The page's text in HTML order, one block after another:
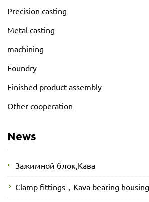
Precision casting
Metal casting
machining
Foundry
Finished product assembly
Other cooperation
News
Зажимной блок,Кава
Clamp fittings，Kava bearing housing